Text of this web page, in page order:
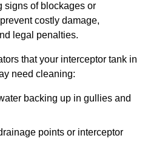
signs of blockages or
costly damage,
legal penalties.
that your interceptor tank in
need cleaning:
backing up in gullies and
points or interceptor